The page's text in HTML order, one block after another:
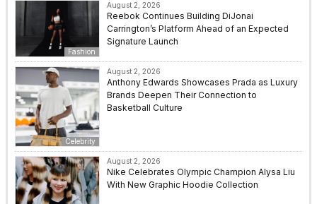
Fashion
August 2, 2026
Reebok Continues Building DiJonai
Carrington’s Platform Ahead of an Expected
Signature Launch
Celebrity
August 2, 2026
Anthony Edwards Showcases Prada as Luxury
Brands Deepen Their Connection to
Basketball Culture
August 2, 2026
Nike Celebrates Olympic Champion Alysa Liu
With New Graphic Hoodie Collection